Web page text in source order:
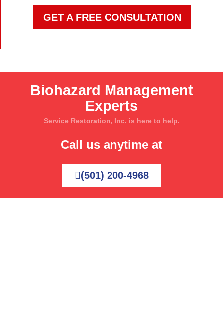
GET A FREE CONSULTATION
Biohazard Management
Experts
Service Restoration, Inc. is here to help.
Call us anytime at
(501) 200-4968